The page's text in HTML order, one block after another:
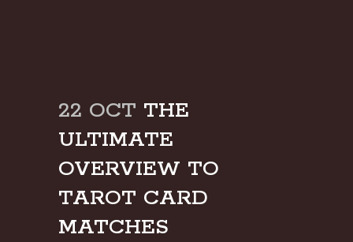
22 OCT THE
ULTIMATE
OVERVIEW TO
TAROT CARD
MATCHES